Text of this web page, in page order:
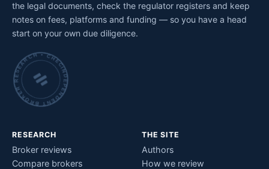
the legal documents, check the regulator registers and keep
notes on fees, platforms and funding — so you have a head
start on your own due diligence.
INDEPENDENT BROKER RESEARCH • CHECKED BY HAND •
RESEARCH
Broker reviews
Compare brokers
THE SITE
Authors
How we review